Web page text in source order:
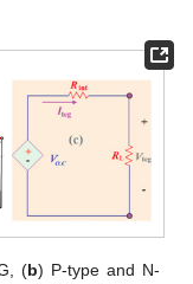
(b) P-type and N-